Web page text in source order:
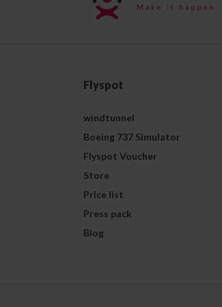
Flyspot
windtunnel
Boeing 737 Simulator
Flyspot Voucher
Store
Price list
Press pack
Blog